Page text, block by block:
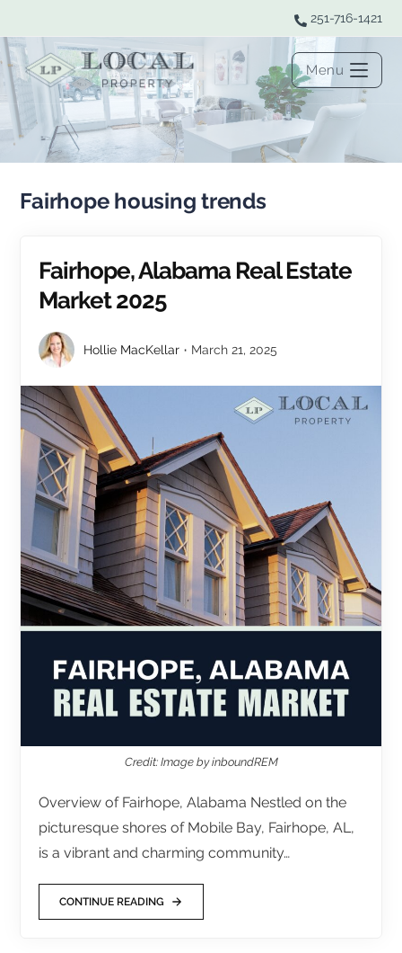
251-716-1421
Menu
Fairhope housing trends
Fairhope, Alabama Real Estate
Market 2025
Hollie MacKellar March 21, 2025
Credit: Image by inboundREM
Overview of Fairhope, Alabama Nestled on the
picturesque shores of Mobile Bay, Fairhope, AL,
is a vibrant and charming community…
CONTINUE READING